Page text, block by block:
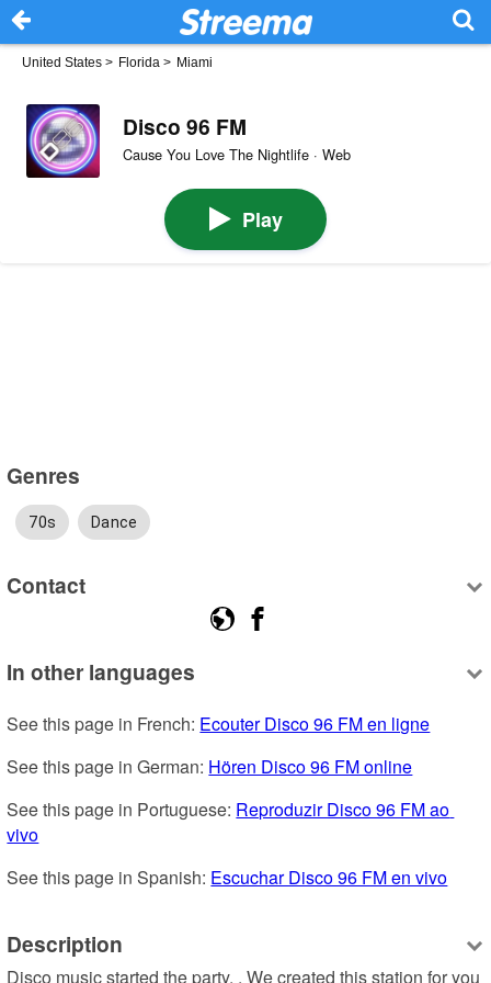
United States > Florida > Miami
Disco 96 FM
Cause You Love The Nightlife · Web
Play
Genres
70s Dance
Contact
In other languages
See this page in French: Ecouter Disco 96 FM en ligne
See this page in German: Hören Disco 96 FM online
See this page in Portuguese: Reproduzir Disco 96 FM ao
vivo
See this page in Spanish: Escuchar Disco 96 FM en vivo
Description
Disco music started the party. . We created this station for you